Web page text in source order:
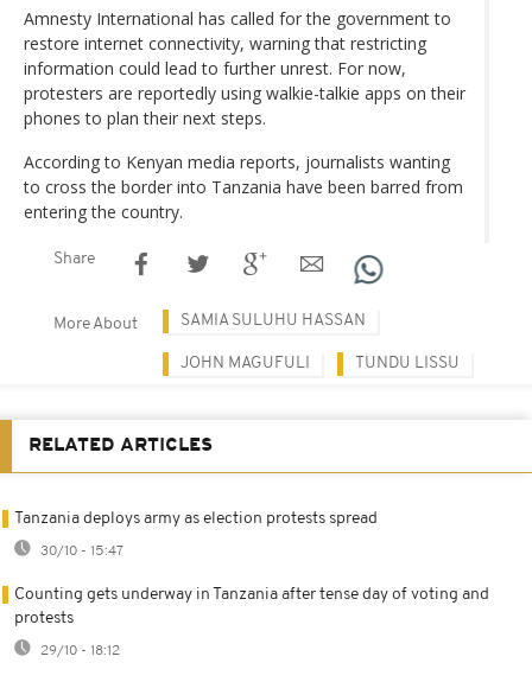
Amnesty International has called for the government to
restore internet connectivity, warning that restricting
information could lead to further unrest. For now,
protesters are reportedly using walkie-talkie apps on their
phones to plan their next steps.
According to Kenyan media reports, journalists wanting
to cross the border into Tanzania have been barred from
entering the country.
Share
More About SAMIA SULUHU HASSAN
JOHN MAGUFULI TUNDU LISSU
RELATED ARTICLES
Tanzania deploys army as election protests spread
30/10 - 15:47
Counting gets underway in Tanzania after tense day of voting and
protests
29/10 - 18:12